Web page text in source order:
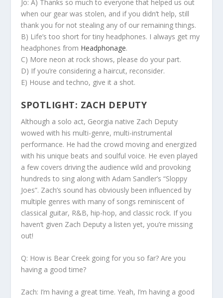
Jo:A) Thanks so much to everyone that helped us out
when our gear was stolen, and if you didn’t help, still
thank you for not stealing any of our remaining things.
B) Life’s too short for tiny headphones. I always get my
headphones from Headphonage.
C) More neon at rock shows, please do your part.
D) If you’re considering a haircut, reconsider.
E) House and techno, give it a shot.
SPOTLIGHT: ZACH DEPUTY
Although a solo act, Georgia native Zach Deputy
wowed with his multi-genre, multi-instrumental
performance. He had the crowd moving and energized
with his unique beats and soulful voice. He even played
a few covers driving the audience wild and provoking
hundreds to sing along with Adam Sandler’s “Sloppy
Joes”. Zach’s sound has obviously been influenced by
multiple genres with many of songs reminiscent of
classical guitar, R&B, hip-hop, and classic rock. If you
haven’t given Zach Deputy a listen yet, you’re missing
out!
Q: How is Bear Creek going for you so far? Are you
having a good time?
Zach: I’m having a great time. Yeah, I’m having a good